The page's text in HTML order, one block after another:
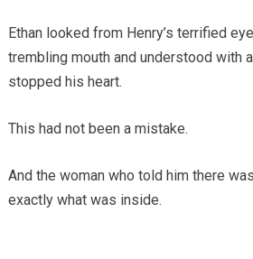
Ethan looked from Henry’s terrified
trembling mouth and understood with
stopped his heart.
This had not been a mistake.
And the woman who told him there
exactly what was inside.